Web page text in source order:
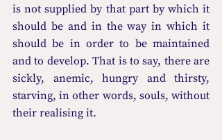
is not supplied by that part by which it
should be and in the way in which it
should be in order to be maintained
and to develop. That is to say, there are
sickly, anemic, hungry and thirsty,
starving, in other words, souls, without
their realising it.